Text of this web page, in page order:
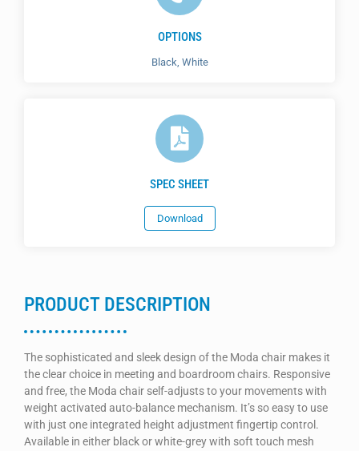
OPTIONS
Black, White
SPEC SHEET
Download
PRODUCT DESCRIPTION
The sophisticated and sleek design of the Moda chair makes it
the clear choice in meeting and boardroom chairs. Responsive
and free, the Moda chair self-adjusts to your movements with
weight activated auto-balance mechanism. It’s so easy to use
with just one integrated height adjustment fingertip control.
Available in either black or white-grey with soft touch mesh